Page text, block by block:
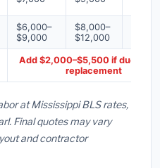
$6,000–
$9,000
$8,000–
$12,000
Add $2,000–$5,500 if ducts
replacement
at Mississippi BLS rates,
Final quotes may vary
and contractor